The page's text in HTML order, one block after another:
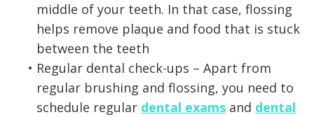
middle of your teeth. In that case, flossing
helps remove plaque and food that is stuck
between the teeth
• Regular dental check-ups – Apart from
regular brushing and flossing, you need to
schedule regular dental exams and dental